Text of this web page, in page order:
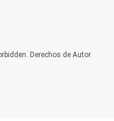
Derechos de Autor